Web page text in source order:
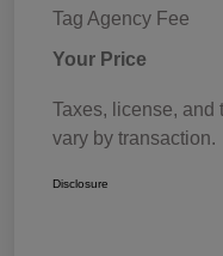
Tag Agency Fee
Your Price
Taxes, license, and
vary by transaction.
Disclosure